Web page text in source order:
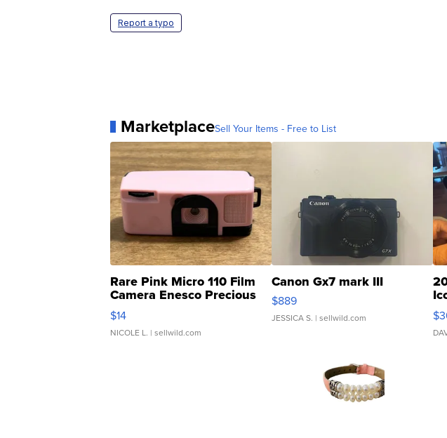
Report a typo
MarketplaceSell Your Items - Free to List
Rare Pink Micro 110 Film
Camera Enesco Precious
Moments TD4
$14
NICOLE L. | sellwild.com
Canon Gx7 mark III
$889
JESSICA S. | sellwild.com